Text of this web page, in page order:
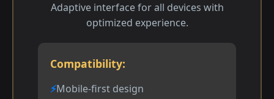
Adaptive interface for all devices with
optimized experience.
Compatibility:
Mobile-first design